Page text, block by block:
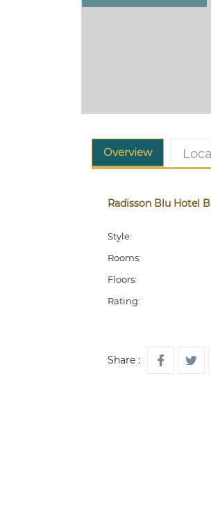
Overview
Radisson Blu Hotel
Style:
Rooms:
Floors:
Rating:
Share :